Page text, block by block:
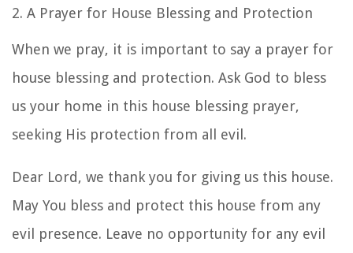
2. A Prayer for House Blessing and Protection
When we pray, it is important to say a prayer for
house blessing and protection. Ask God to bless
us your home in this house blessing prayer,
seeking His protection from all evil.
Dear Lord, we thank you for giving us this house.
May You bless and protect this house from any
evil presence. Leave no opportunity for any evil